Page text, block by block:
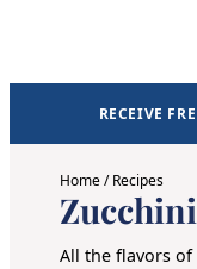
RECEIVE
Home/Recipes
All the flavors